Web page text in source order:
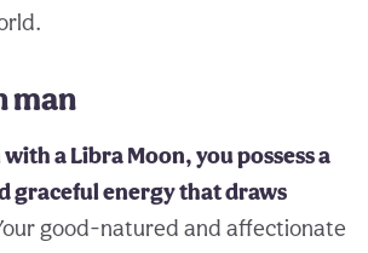
man
with a Libra Moon, you possess a
graceful energy that draws
good-natured and affectionate